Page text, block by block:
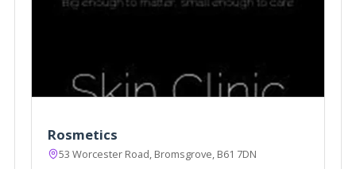
Rosmetics
53 Worcester Road, Bromsgrove, B61 7DN